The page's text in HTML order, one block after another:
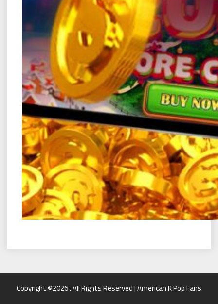
Copyright ©2026 . All Rights Reserved | American K Pop Fans